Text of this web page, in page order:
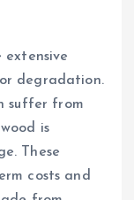
extensive
degradation.
suffer from
is
These
costs and